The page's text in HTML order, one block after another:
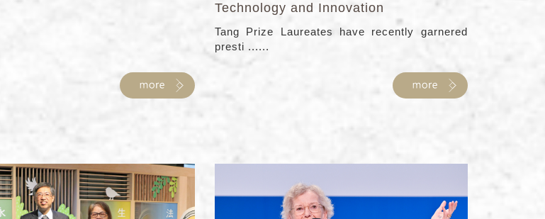
Technology and Innovation
Tang Prize Laureates have recently garnered
presti ......